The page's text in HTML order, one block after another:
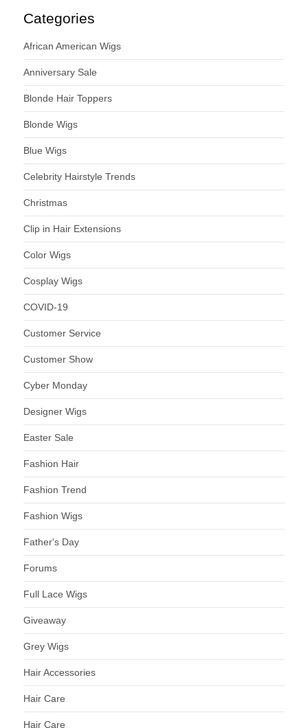
Categories
African American Wigs
Anniversary Sale
Blonde Hair Toppers
Blonde Wigs
Blue Wigs
Celebrity Hairstyle Trends
Christmas
Clip in Hair Extensions
Color Wigs
Cosplay Wigs
COVID-19
Customer Service
Customer Show
Cyber Monday
Designer Wigs
Easter Sale
Fashion Hair
Fashion Trend
Fashion Wigs
Father's Day
Forums
Full Lace Wigs
Giveaway
Grey Wigs
Hair Accessories
Hair Care
Hair Care